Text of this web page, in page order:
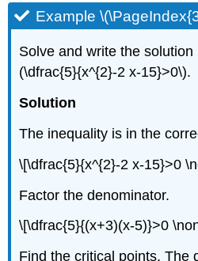
Example
Solve and write the
(\dfrac{5}{x^{2}-2 x-15}>0\).
Solution
The inequality is in the
\[\dfrac{5}{x^{2}-2 x-15}>0
Factor the denominator.
\[\dfrac{5}{(x+3)(x-5)}>0
Find the critical points. The